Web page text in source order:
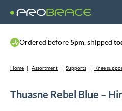
Ordered before5pm, shipped
Home | Assortment | Supports | Knee
Thuasne Rebel Blue –